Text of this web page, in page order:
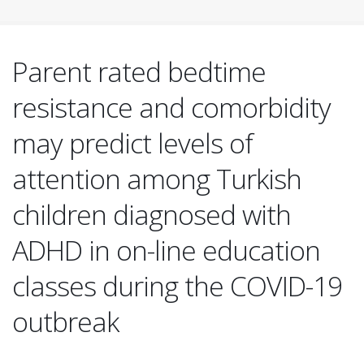
Parent rated bedtime
resistance and comorbidity
may predict levels of
attention among Turkish
children diagnosed with
ADHD in on-line education
classes during the COVID-19
outbreak